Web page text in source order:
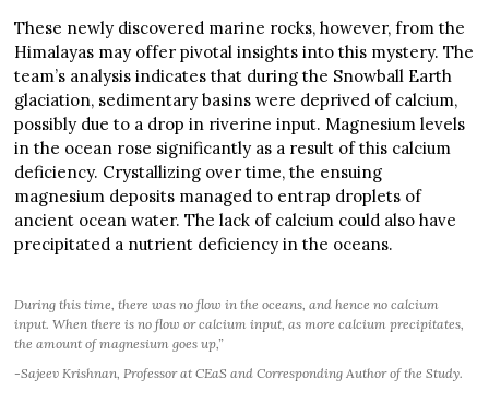
These newly discovered marine rocks, however, from the
Himalayas may offer pivotal insights into this mystery. The
team’s analysis indicates that during the Snowball Earth
glaciation, sedimentary basins were deprived of calcium,
possibly due to a drop in riverine input. Magnesium levels
in the ocean rose significantly as a result of this calcium
deficiency. Crystallizing over time, the ensuing
magnesium deposits managed to entrap droplets of
ancient ocean water. The lack of calcium could also have
precipitated a nutrient deficiency in the oceans.
During this time, there was no flow in the oceans, and hence no calcium
input. When there is no flow or calcium input, as more calcium precipitates,
the amount of magnesium goes up,”
-Sajeev Krishnan, Professor at CEaS and Corresponding Author of the Study.